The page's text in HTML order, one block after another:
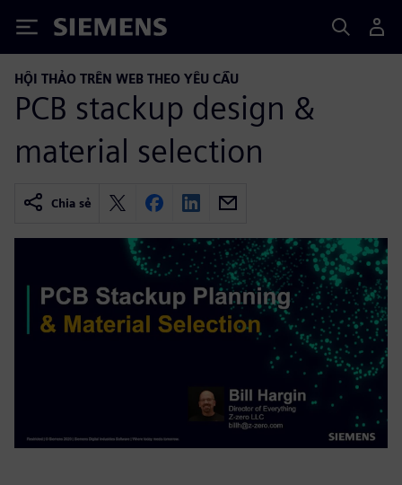
Siemens
HỘI THẢO TRÊN WEB THEO YÊU CẦU
PCB stackup design &
material selection
Chia sẻ